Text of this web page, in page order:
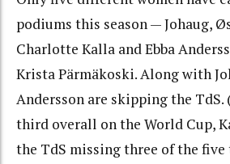
podiums this season — Johaug,
Charlotte Kalla and Ebba
Krista Pärmäkoski. Along with
Andersson are skipping the TdS.
third overall on the World Cup,
the TdS missing three of the